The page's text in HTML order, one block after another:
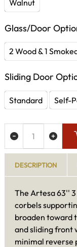
Walnut
Glass/Door
2 Wood & 1
Sliding Door
Standard Self-
DESCRIPTION
The Artesa 63''
corbels
broaden toward
and sliding front
minimal reverse